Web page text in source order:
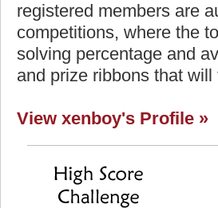
registered members are
competitions, where the
solving percentage and
and prize ribbons that
View xenboy's Profile »